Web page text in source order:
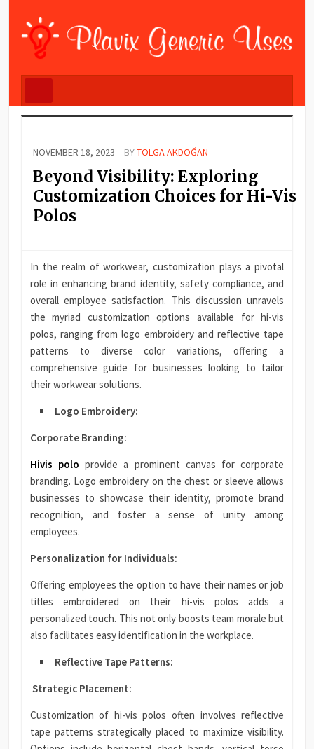
NOVEMBER 18, 2023 BYTOLGA AKDOĞAN
Beyond Visibility: Exploring
Customization Choices for Hi-Vis
Polos
In the realm of workwear, customization plays a pivotal
role in enhancing brand identity, safety compliance, and
overall employee satisfaction. This discussion unravels
the myriad customization options available for hi-vis
polos, ranging from logo embroidery and reflective tape
patterns to diverse color variations, offering a
comprehensive guide for businesses looking to tailor
their workwear solutions.
Logo Embroidery:
Corporate Branding:
Hivis polo provide a prominent canvas for corporate
branding. Logo embroidery on the chest or sleeve allows
businesses to showcase their identity, promote brand
recognition, and foster a sense of unity among
employees.
Personalization for Individuals:
Offering employees the option to have their names or job
titles embroidered on their hi-vis polos adds a
personalized touch. This not only boosts team morale but
also facilitates easy identification in the workplace.
Reflective Tape Patterns:
Strategic Placement:
Customization of hi-vis polos often involves reflective
tape patterns strategically placed to maximize visibility.